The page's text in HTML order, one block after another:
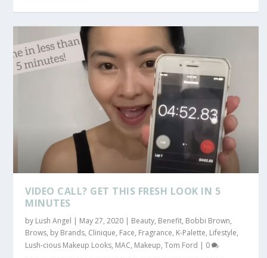
VIDEO CALL? GET THIS FRESH LOOK IN 5
MINUTES
by Lush Angel | May 27, 2020 | Beauty, Benefit, Bobbi Brown,
Brows, by Brands, Clinique, Face, Fragrance, K-Palette, Lifestyle,
Lush-cious Makeup Looks, MAC, Makeup,Tom Ford | 0